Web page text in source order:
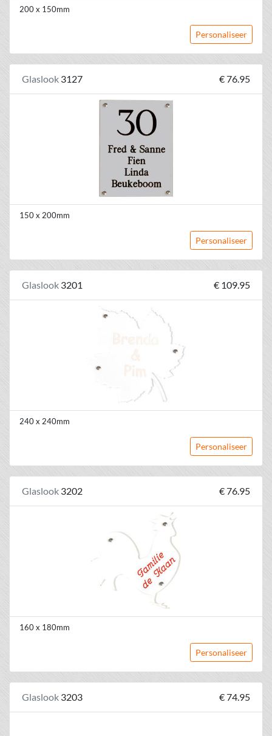
200 x 150mm
Personaliseer
Glaslook 3127 € 76.95
150 x 200mm
Personaliseer
Glaslook 3201 € 109.95
240 x 240mm
Personaliseer
Glaslook 3202 € 76.95
160 x 180mm
Personaliseer
Glaslook 3203 € 74.95